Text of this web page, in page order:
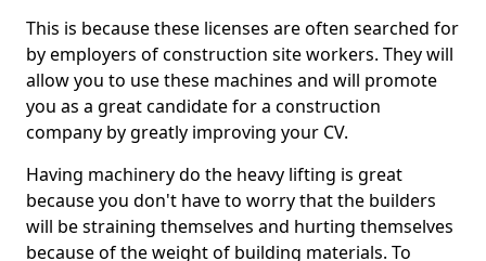
This is because these licenses are often searched for
by employers of construction site workers. They will
allow you to use these machines and will promote
you as a great candidate for a construction
company by greatly improving your CV.
Having machinery do the heavy lifting is great
because you don't have to worry that the builders
will be straining themselves and hurting themselves
because of the weight of building materials. To